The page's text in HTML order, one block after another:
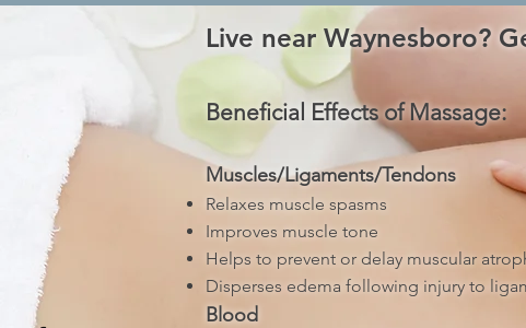
Live near Waynesboro?
Beneficial Effects of Massage:
Muscles/Ligaments/Tendons
Relaxes muscle spasms
Improves muscle tone
Helps to prevent or delay muscular
Disperses edema following injury to
Blood